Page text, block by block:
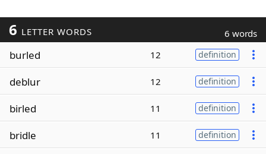
6 LETTER WORDS 6 words
burled 12 definition
deblur 12 definition
birled 11 definition
bridle 11 definition